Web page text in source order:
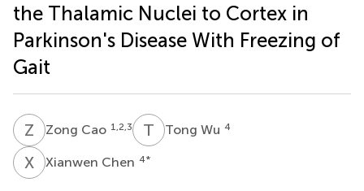
the Thalamic Nuclei to Cortex in
Parkinson's Disease With Freezing of
Gait
Z CZong Cao 1,2,3 T WTong Wu 4
X CXianwen Chen 4*